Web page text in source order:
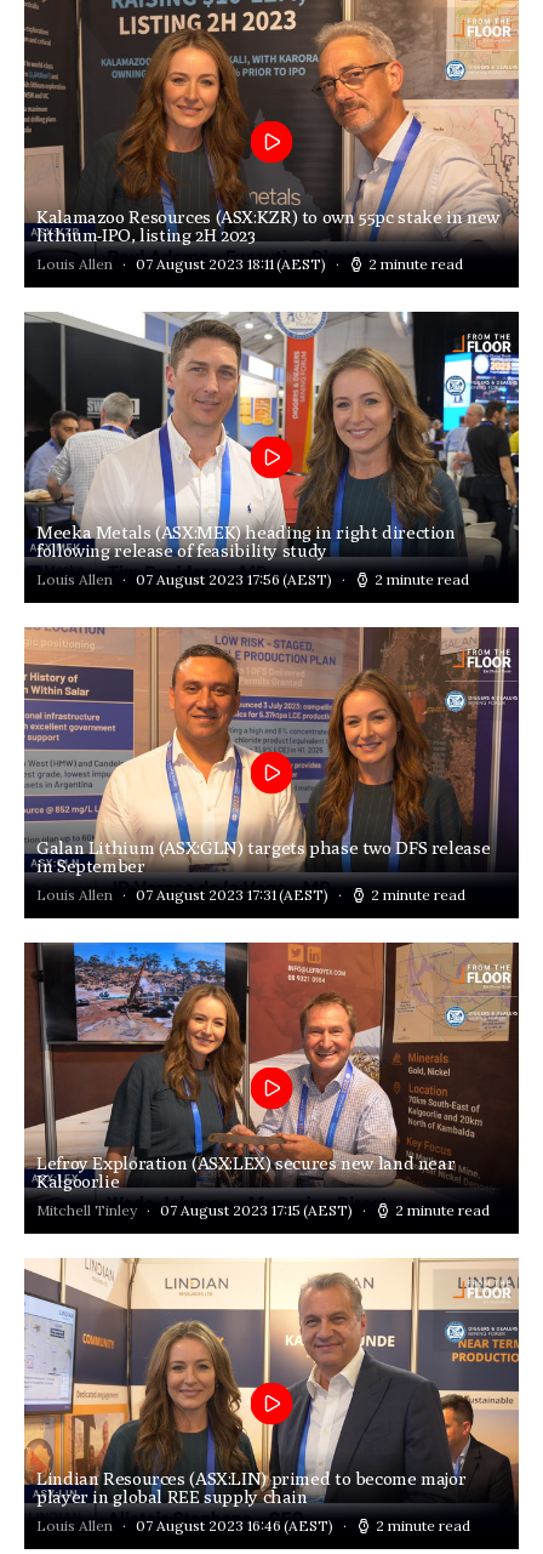
Kalamazoo Resources (ASX:KZR) to own 55pc stake in new
lithium-IPO, listing 2H 2023
Louis Allen 07 August 2023 18:11(AEST) 2 minute read
Meeka Metals (ASX:MEK) heading in right direction
following release of feasibility study
Louis Allen 07 August 2023 17:56 (AEST) 2 minute read
Galan Lithium (ASX:GLN) targets phase two DFS release
in September
Louis Allen 07 August 2023 17:31(AEST) 2 minute read
Lefroy Exploration (ASX:LEX) secures new land near
Kalgoorlie
Mitchell Tinley 07 August 2023 17:15 (AEST) 2 minute read
Lindian Resources (ASX:LIN) primed to become major
player in global REE supply chain
Louis Allen 07 August 2023 16:46 (AEST) 2 minute read